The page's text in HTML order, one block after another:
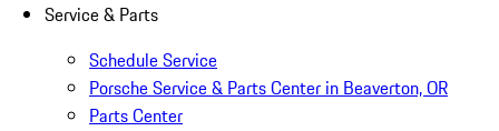
Service & Parts
Schedule Service
Porsche Service & Parts Center in Beaverton, OR
Parts Center